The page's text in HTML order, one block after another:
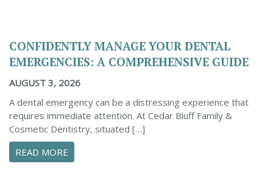
CONFIDENTLY MANAGE YOUR DENTAL
EMERGENCIES: A COMPREHENSIVE GUIDE
AUGUST 3, 2026
A dental emergency can be a distressing experience that
requires immediate attention. At Cedar Bluff Family &
Cosmetic Dentistry, situated […]
READ MORE